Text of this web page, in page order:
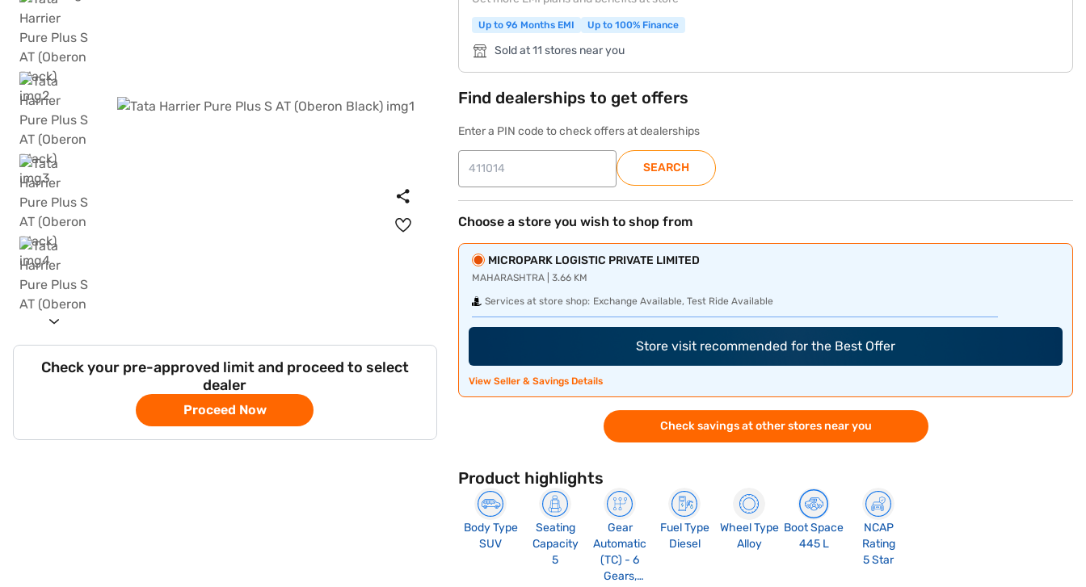
Check your pre-approved limit and proceed to select
dealer
Proceed Now
Up to 96 Months EMI Up to 100% Finance
Sold at 11 stores near you
Find dealerships to get offers
Enter a PIN code to check offers at dealerships
SEARCH
Choose a store you wish to shop from
MICROPARK LOGISTIC PRIVATE LIMITED
MAHARASHTRA | 3.66 KM
Services at store shop: Exchange Available, Test Ride Available
Store visit recommended for the Best Offer
View Seller & Savings Details
Check savings at other stores near you
Product highlights
Body Type
SUV
Seating
Capacity
5
Gear
Automatic
(TC) - 6
Gears,
Fuel Type
Diesel
Wheel Type
Alloy
Boot Space
445 L
NCAP
Rating
5 Star